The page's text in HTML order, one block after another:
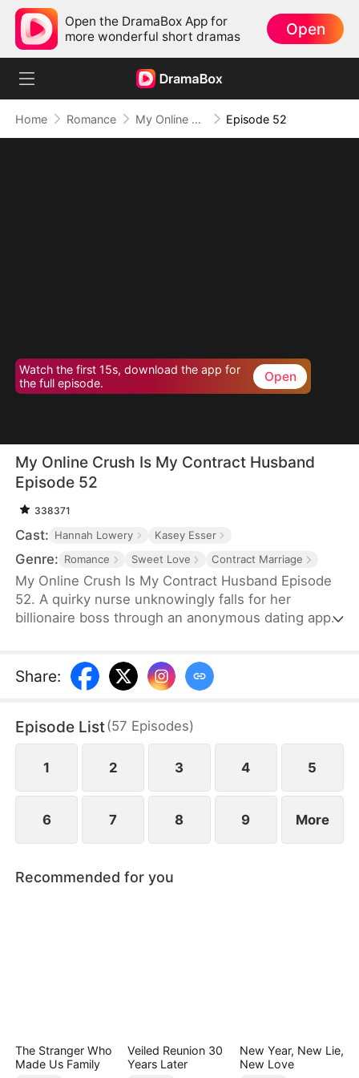
Open the DramaBox App for
more wonderful short dramas
Open
Home Romance My Online Crush Is My Contract Husband Episode 52
Watch the first 15s, download the app for
the full episode.
Open
My Online Crush Is My Contract Husband
Episode 52
338371
Cast: Hannah Lowery Kasey Esser
Genre: Romance Sweet Love Contract Marriage
My Online Crush Is My Contract Husband Episode
52. A quirky nurse unknowingly falls for her
billionaire boss through an anonymous dating app.
crush and real-life tension collide. Between steamy
misunderstandings, family drama, and sweet
screen.
Share:
Episode List(57 Episodes)
1 2 3 4 5
6 7 8 9 More
Recommended for you
The Stranger Who
Made Us Family
Veiled Reunion 30
Years Later
New Year, New Lie,
New Love